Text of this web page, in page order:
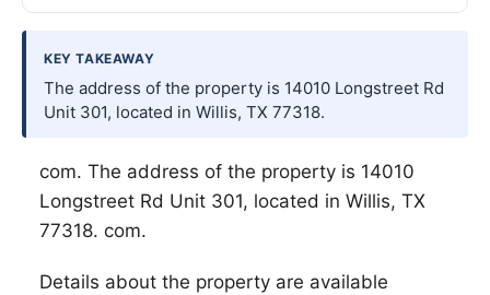
KEY TAKEAWAY
The address of the property is 14010 Longstreet Rd
Unit 301, located in Willis, TX 77318.
com. The address of the property is 14010
Longstreet Rd Unit 301, located in Willis, TX
77318. com.
Details about the property are available